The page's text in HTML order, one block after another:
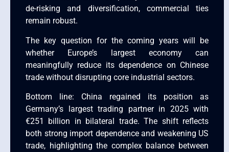
de-risking and diversification, commercial ties
remain robust.
The key question for the coming years will be
whether Europe’s largest economy can
meaningfully reduce its dependence on Chinese
trade without disrupting core industrial sectors.
Bottom line: China regained its position as
Germany’s largest trading partner in 2025 with
€251 billion in bilateral trade. The shift reflects
both strong import dependence and weakening US
trade, highlighting the complex balance between